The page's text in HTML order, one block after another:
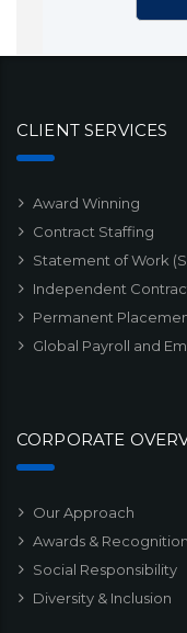
CLIENT SERVICES
Award Winning
Contract Staffing
Statement of Work
Independent
Permanent
Global Payroll and
CORPORATE
Our Approach
Awards & Recognition
Social Responsibility
Diversity & Inclusion